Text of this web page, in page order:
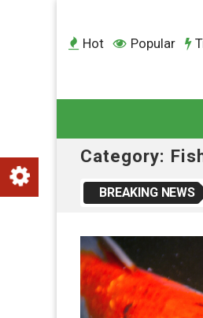
Hot Popular
Category:
BREAKING NEWS